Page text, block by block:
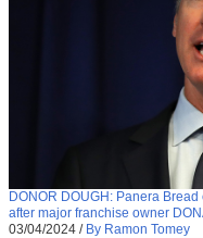
DONOR DOUGH: Panera
after major franchise owner
03/04/2024 / By Ramon Tomey